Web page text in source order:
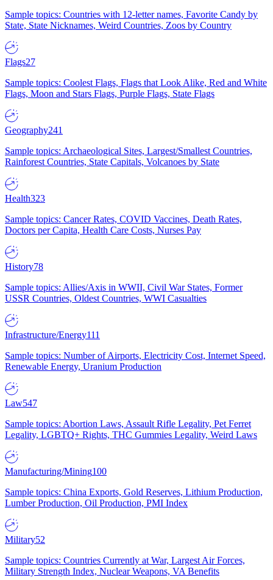
Sample topics: Countries with 12-letter names, Favorite Candy by
State, State Nicknames, Weird Countries, Zoos by Country
Flags27
Sample topics: Coolest Flags, Flags that Look Alike, Red and White
Flags, Moon and Stars Flags, Purple Flags, State Flags
Geography241
Sample topics: Archaeological Sites, Largest/Smallest Countries,
Rainforest Countries, State Capitals, Volcanoes by State
Health323
Sample topics: Cancer Rates, COVID Vaccines, Death Rates,
Doctors per Capita, Health Care Costs, Nurses Pay
History78
Sample topics: Allies/Axis in WWII, Civil War States, Former
USSR Countries, Oldest Countries, WWI Casualties
Infrastructure/Energy111
Sample topics: Number of Airports, Electricity Cost, Internet Speed,
Renewable Energy, Uranium Production
Law547
Sample topics: Abortion Laws, Assault Rifle Legality, Pet Ferret
Legality, LGBTQ+ Rights, THC Gummies Legality, Weird Laws
Manufacturing/Mining100
Sample topics: China Exports, Gold Reserves, Lithium Production,
Lumber Production, Oil Production, PMI Index
Military52
Sample topics: Countries Currently at War, Largest Air Forces,
Military Strength Index, Nuclear Weapons, VA Benefits